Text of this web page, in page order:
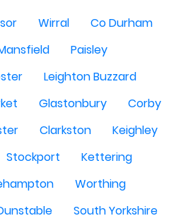
Wirral
Co Durham
Paisley
Leighton Buzzard
Glastonbury
Corby
Clarkston
Keighley
Stockport
Kettering
Worthing
South Yorkshire